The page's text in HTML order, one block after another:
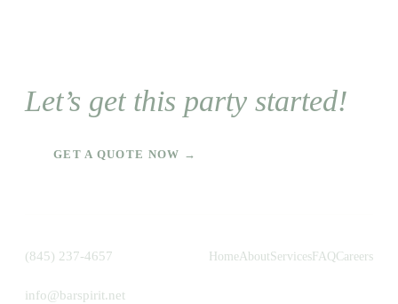
Let’s get this party started!
GET A QUOTE NOW →
(845) 237-4657
info@barspirit.net
HomeAboutServices FAQCareers